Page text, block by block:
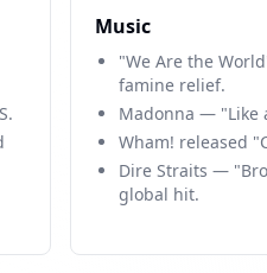
Music
"We Are the
famine relief.
Madonna — "Like
Wham! released
Dire Straits —
global hit.